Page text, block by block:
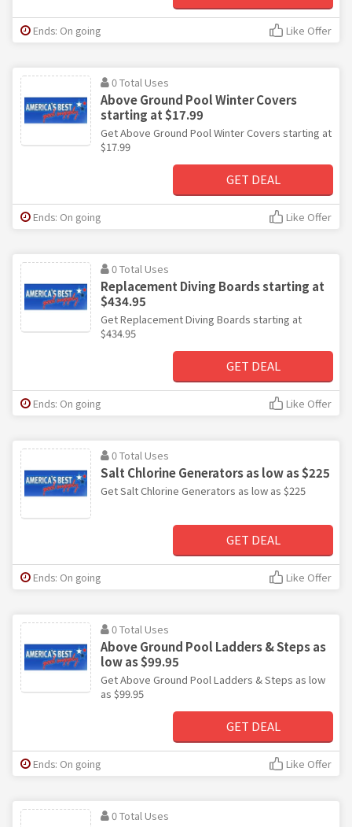
Ends: On going Like Offer
0 Total Uses
Above Ground Pool Winter Covers
starting at $17.99
Get Above Ground Pool Winter Covers starting at
$17.99
GET DEAL
Ends: On going Like Offer
0 Total Uses
Replacement Diving Boards starting at
$434.95
Get Replacement Diving Boards starting at
$434.95
GET DEAL
Ends: On going Like Offer
0 Total Uses
Salt Chlorine Generators as low as $225
Get Salt Chlorine Generators as low as $225
GET DEAL
Ends: On going Like Offer
0 Total Uses
Above Ground Pool Ladders & Steps as
low as $99.95
Get Above Ground Pool Ladders & Steps as low
as $99.95
GET DEAL
Ends: On going Like Offer
0 Total Uses